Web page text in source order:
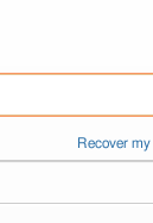
Recover